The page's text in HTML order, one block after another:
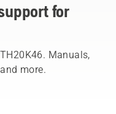
for
Manuals,
more.